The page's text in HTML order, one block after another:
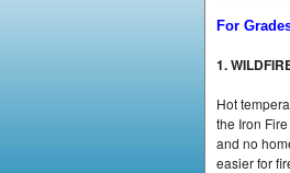
For
1.
Hot
the Iron
and no
easier for